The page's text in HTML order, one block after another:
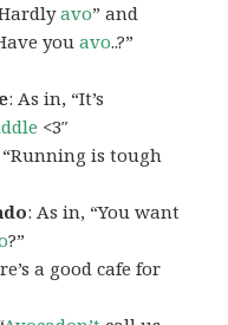
avo” and
youavo..?”
: As in, “It’s
<3″
“Running is tough
: As in, “You want
?”
a good cafe for